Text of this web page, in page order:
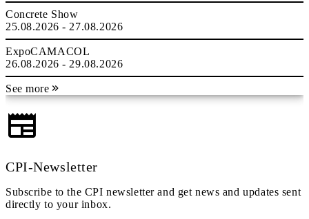
Concrete Show
25.08.2026 - 27.08.2026
ExpoCAMACOL
26.08.2026 - 29.08.2026
See more
CPI-Newsletter
Subscribe to the CPI newsletter and get news and updates sent
directly to your inbox.